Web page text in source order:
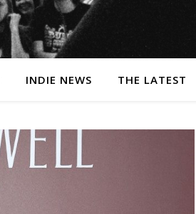
INDIE NEWS THE LATEST